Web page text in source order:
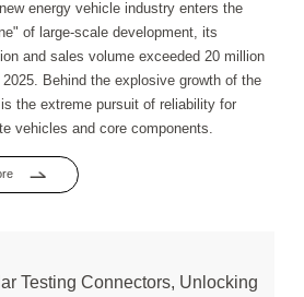
energy vehicle industry enters the
of large-scale development, its
and sales volume exceeded 20 million
Behind the explosive growth of the
the extreme pursuit of reliability for
vehicles and core components.
Testing Connectors, Unlocking